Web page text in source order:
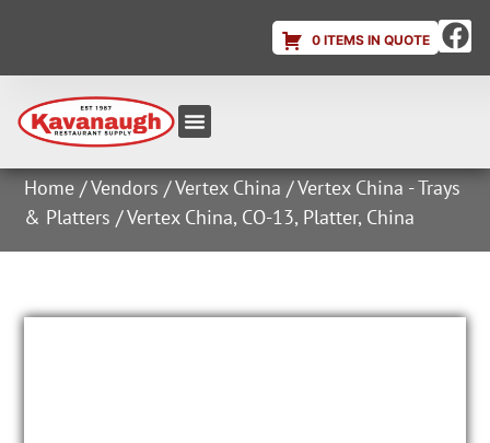
0 ITEMS IN QUOTE
Home /Vendors /Vertex China /Vertex China - Trays
& Platters / Vertex China, CO-13, Platter, China